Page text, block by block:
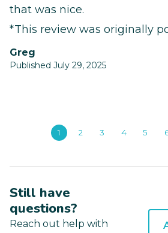
that was nice.
*This review was originally
Greg
Published July 29, 2025
1 2 3 4 5
Still have
questions?
Reach out help with